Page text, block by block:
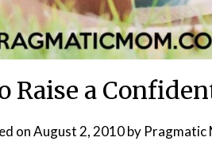
Raise a
onAugust 2, 2010by Pragmatic